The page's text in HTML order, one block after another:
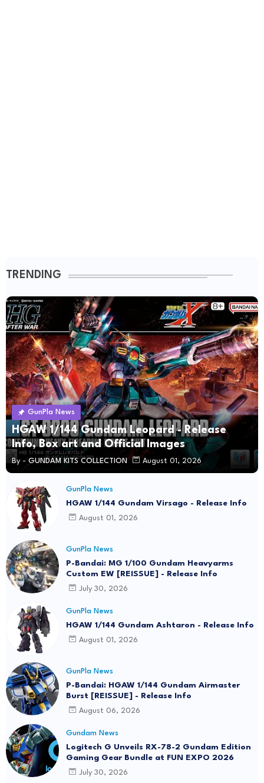
TRENDING
GunPla News
HGAW 1/144 Gundam Leopard - Release
Info, Box art and Official Images
By - GUNDAM KITS COLLECTION August 01, 2026
GunPla News
HGAW 1/144 Gundam Virsago - Release Info
August 01, 2026
GunPla News
P-Bandai: MG 1/100 Gundam Heavyarms
Custom EW [REISSUE] - Release Info
July 30, 2026
GunPla News
HGAW 1/144 Gundam Ashtaron - Release Info
August 01, 2026
GunPla News
P-Bandai: HGAW 1/144 Gundam Airmaster
Burst [REISSUE] - Release Info
August 06, 2026
Gundam News
Logitech G Unveils RX-78-2 Gundam Edition
Gaming Gear Bundle at FUN EXPO 2026
July 30, 2026